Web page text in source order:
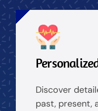
Discover
past, present,